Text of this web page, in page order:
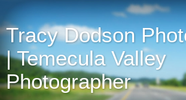
Tracy Dodson
| Temecula Valley
Photographer